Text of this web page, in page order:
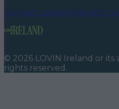
Contact usAdvertise with us
© 2026 LOVIN Ireland or its
rights reserved.